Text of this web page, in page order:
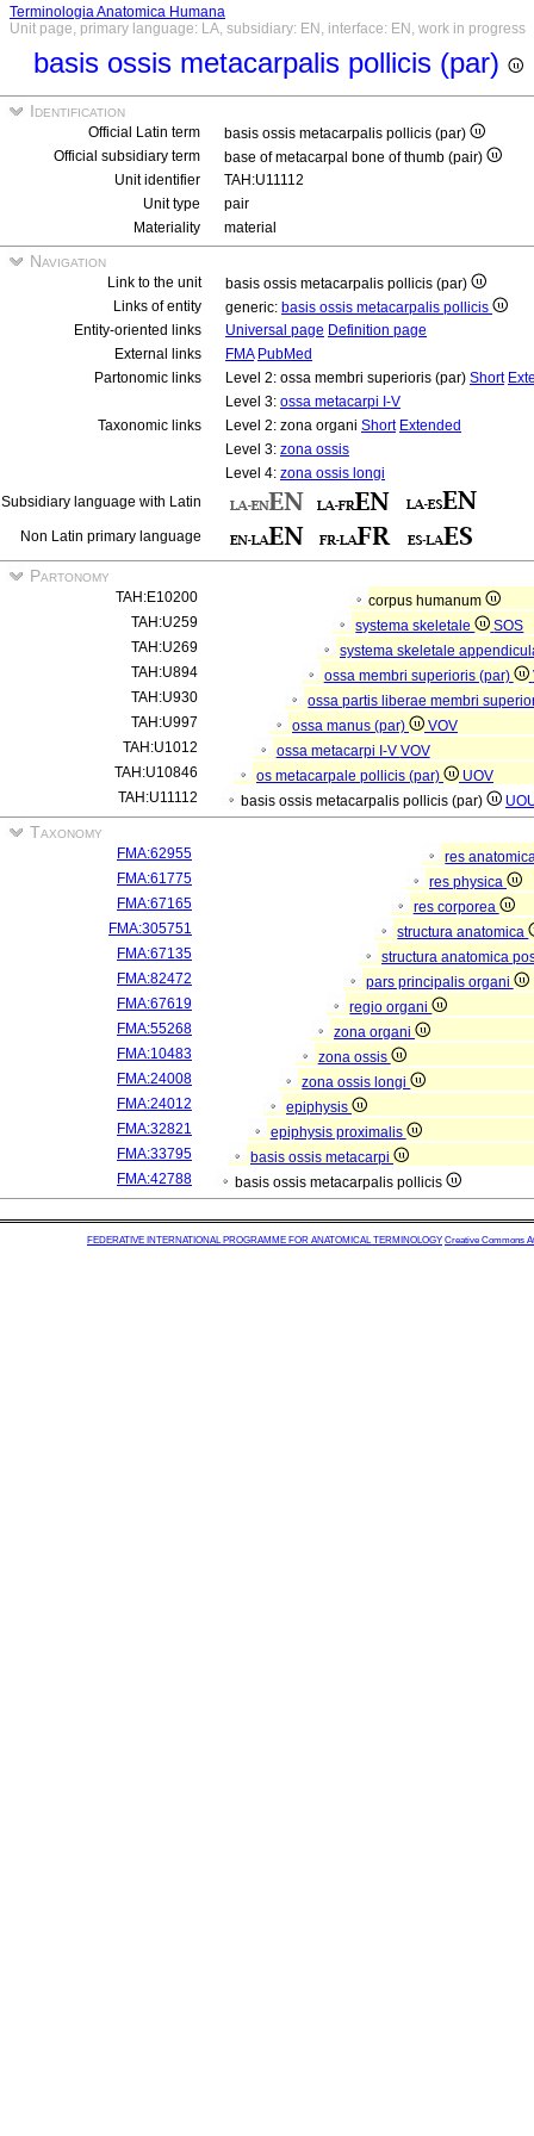
Terminologia Anatomica Humana
Unit page, primary language: LA, subsidiary: EN, interface: EN, work in progress
basis ossis metacarpalis pollicis (par)
Identification
Official Latin term
basis ossis metacarpalis pollicis (par)
Official subsidiary term
base of metacarpal bone of thumb (pair)
Unit identifier
TAH:U11112
Unit type
pair
Materiality
material
Navigation
Link to the unit
basis ossis metacarpalis pollicis (par)
Links of entity
generic: basis ossis metacarpalis pollicis
Entity-oriented links
Universal page Definition page
External links
FMA PubMed
Partonomic links
Level 2: ossa membri superioris (par) Short
Level 3: ossa metacarpi I-V
Taxonomic links
Level 2: zona organi Short Extended
Level 3: zona ossis
Level 4: zona ossis longi
Subsidiary language with Latin
Non Latin primary language
Partonomy
TAH:E10200
corpus humanum
TAH:U259
systema skeletale
SOS
TAH:U269
systema skeletale
TAH:U894
ossa membri superioris (par)
TAH:U930
ossa partis liberae membri
TAH:U997
ossa manus (par)
VOV
TAH:U1012
ossa metacarpi I-V VOV
TAH:U10846
os metacarpale pollicis (par)
UOV
TAH:U11112
basis ossis metacarpalis pollicis (par)
Taxonomy
FMA:62955
res
FMA:61775
res physica
FMA:67165
res corporea
FMA:305751
structura anatomica
FMA:67135
structura anatomica
FMA:82472
pars principalis organi
FMA:67619
regio organi
FMA:55268
zona organi
FMA:10483
zona ossis
FMA:24008
zona ossis longi
FMA:24012
epiphysis
FMA:32821
epiphysis proximalis
FMA:33795
basis ossis metacarpi
FMA:42788
basis ossis metacarpalis pollicis
FEDERATIVE INTERNATIONAL PROGRAMME FOR ANATOMICAL TERMINOLOGY Creative Commons